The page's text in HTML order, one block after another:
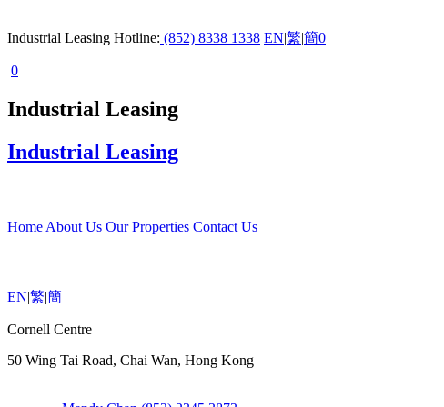
Industrial Leasing Hotline: (852) 8338 1338 EN|繁|簡0
0
Industrial Leasing
Industrial Leasing
Home About Us Our Properties Contact Us
EN|繁|簡
Cornell Centre
50 Wing Tai Road, Chai Wan, Hong Kong